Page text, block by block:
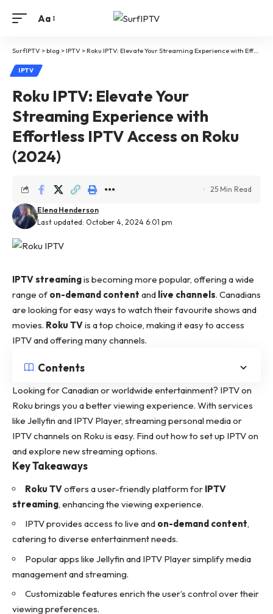
Aa
SurfIPTV >blog > IPTV > Roku IPTV: Elevate Your Streaming Experience with Effortless IPTV Access on Roku (2024)
IPTV
Roku IPTV: Elevate Your
Streaming Experience with
Effortless IPTV Access on Roku
(2024)
Last updated: October 4, 2024 6:01 pm
Elena Henderson
25 Min Read
IPTV streamingis becoming more popular, offering a wide
range of on-demand content and live channels. Canadians
are looking for easy ways to watch their favourite shows and
movies. Roku TVis a top choice, making it easy to access
IPTV and offering many channels.
Contents
Looking for Canadian or worldwide entertainment? IPTV on
Roku brings you a better viewing experience. With services
like Jellyfin and IPTV Player, streaming personal media or
IPTV channels on Roku is easy. Find out how to setup IPTV on
and explore new streaming options.
Key Takeaways
Roku TVoffers a user-friendly platform for IPTV
streaming, enhancing the viewing experience.
IPTV provides access to live and on-demand content,
catering to diverse entertainment needs.
Popular apps like Jellyfin and IPTV Player simplify media
management and streaming.
Customizable features enrich the user’s control over their
viewing preferences.